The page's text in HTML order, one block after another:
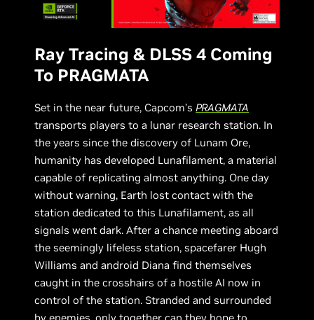
Ray Tracing & DLSS 4 Coming
To PRAGMATA
Set in the near future, Capcom’sPRAGMATA
transports players to a lunar research station. In
the years since the discovery of Lunam Ore,
humanity has developed Lunafilament, a material
capable of replicating almost anything. One day
without warning, Earth lost contact with the
station dedicated to this Lunafilament, as all
signals went dark. After a chance meeting aboard
the seemingly lifeless station, spacefarer Hugh
Williams and android Diana find themselves
caught in the crosshairs of a hostile AI now in
control of the station. Stranded and surrounded